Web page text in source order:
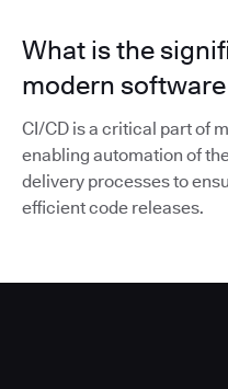
What is the
modern
CI/CD is a critical part of
enabling automation of
delivery processes to
efficient code releases.